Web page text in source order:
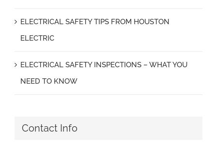
ELECTRICAL SAFETY TIPS FROM HOUSTON
ELECTRIC
ELECTRICAL SAFETY INSPECTIONS – WHAT YOU
NEED TO KNOW
Contact Info